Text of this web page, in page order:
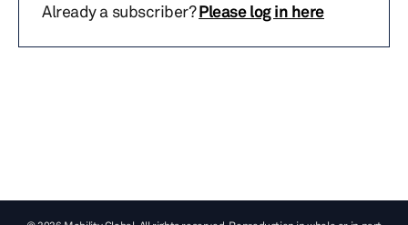
Already a subscriber?Please log in here